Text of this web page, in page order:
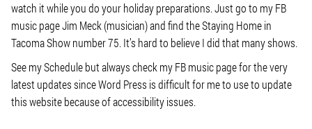
watch it while you do your holiday preparations. Just go to my FB
music page Jim Meck (musician) and find the Staying Home in
Tacoma Show number 75. It’s hard to believe I did that many shows.
See my Schedule but always check my FB music page for the very
latest updates since Word Press is difficult for me to use to update
this website because of accessibility issues.
VISIT WEBSITE